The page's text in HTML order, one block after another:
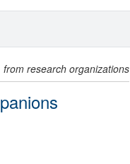
from research organizations